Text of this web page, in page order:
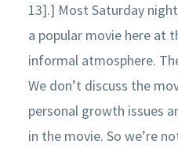
13].] Most Saturday
a popular movie here at
informal atmosphere.
We don’t discuss the
personal growth issues
in the movie. So we’re